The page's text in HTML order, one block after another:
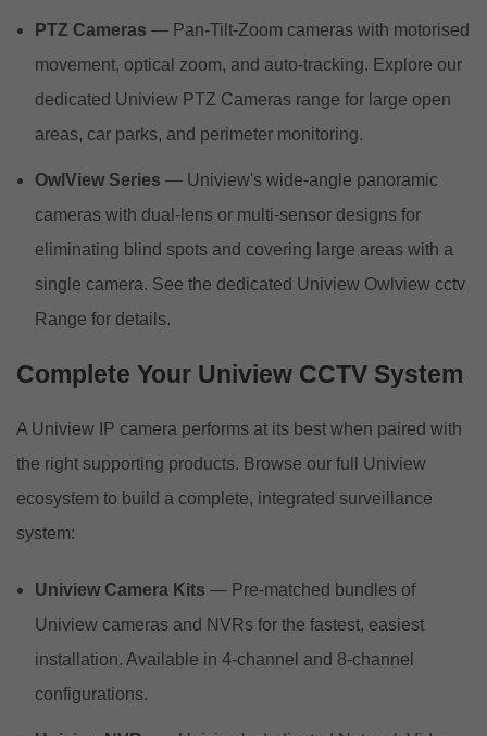
PTZ Cameras — Pan-Tilt-Zoom cameras with motorised
movement, optical zoom, and auto-tracking. Explore our
dedicated Uniview PTZ Cameras range for large open
areas, car parks, and perimeter monitoring.
OwlView Series — Uniview's wide-angle panoramic
cameras with dual-lens or multi-sensor designs for
eliminating blind spots and covering large areas with a
single camera. See the dedicated Uniview Owlview cctv
Range for details.
Complete Your Uniview CCTV System
A Uniview IP camera performs at its best when paired with
the right supporting products. Browse our full Uniview
ecosystem to build a complete, integrated surveillance
system:
Uniview Camera Kits — Pre-matched bundles of
Uniview cameras and NVRs for the fastest, easiest
installation. Available in 4-channel and 8-channel
configurations.